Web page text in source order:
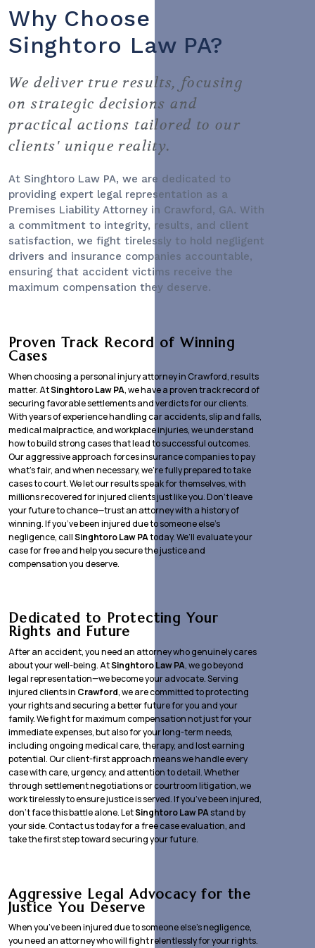
Why Choose
Singhtoro Law PA?
We deliver true results, focusing
on strategic decisions and
practical actions tailored to our
clients' unique reality.
At Singhtoro Law PA, we are dedicated to
providing expert legal representation as a
Premises Liability Attorney in Crawford, GA. With
a commitment to integrity, results, and client
satisfaction, we fight tirelessly to hold negligent
drivers and insurance companies accountable,
ensuring that accident victims receive the
maximum compensation they deserve.
Proven Track Record of Winning
Cases
When choosing a personal injury attorney in Crawford, results
matter. AtSinghtoro Law PA, we have a proven track record of
securing favorable settlements and verdicts for our clients.
With years of experience handling car accidents, slip and falls,
medical malpractice, and workplace injuries, we understand
how to build strong cases that lead to successful outcomes.
Our aggressive approach forces insurance companies to pay
what’s fair, and when necessary, we’re fully prepared to take
cases to court. We let our results speak for themselves, with
millions recovered for injured clients just like you. Don’t leave
your future to chance—trust an attorney with a history of
winning. If you’ve been injured due to someone else’s
negligence, callSinghtoro Law PAtoday. We’ll evaluate your
case for free and help you secure the justice and
compensation you deserve.
Dedicated to Protecting Your
Rights and Future
After an accident, you need an attorney who genuinely cares
about your well-being. AtSinghtoro Law PA, we go beyond
legal representation—we become your advocate. Serving
injured clients in Crawford, we are committed to protecting
your rights and securing a better future for you and your
family. We fight for maximum compensation not just for your
immediate expenses, but also for your long-term needs,
including ongoing medical care, therapy, and lost earning
potential. Our client-first approach means we handle every
case with care, urgency, and attention to detail. Whether
through settlement negotiations or courtroom litigation, we
work tirelessly to ensure justice is served. If you’ve been injured,
don’t face this battle alone. LetSinghtoro Law PAstand by
your side. Contact us today for a free case evaluation, and
take the first step toward securing your future.
Aggressive Legal Advocacy for the
Justice You Deserve
When you’ve been injured due to someone else’s negligence,
you need an attorney who will fight relentlessly for your rights.